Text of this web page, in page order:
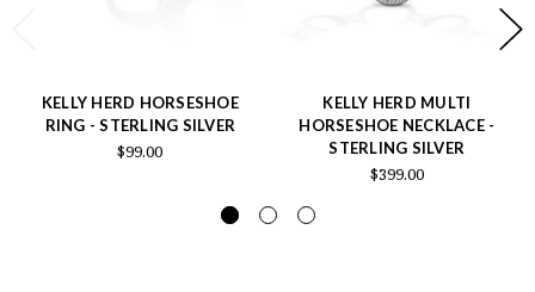
KELLY HERD HORSESHOE
RING - STERLING SILVER
$99.00
KELLY HERD MULTI
HORSESHOE NECKLACE -
STERLING SILVER
$399.00